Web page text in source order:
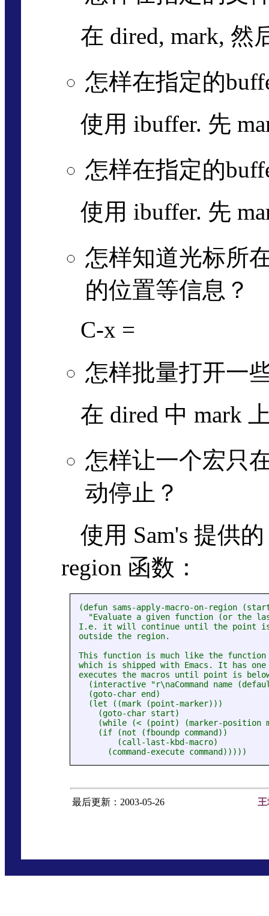
在 dired, mark, 然
怎样在指定的
使用 ibuffer. 先
怎样在指定的
使用 ibuffer. 先
怎样知道光标所
的位置等信息？
C-x =
怎样批量打开一
在 dired 中 mark
怎样让一个宏只
动停止？
使用 Sam's 提供
region 函数：
(defun sams-apply-macro-on-region
"Evaluate a given function (or the
I.e. it will continue until the point
outside the region.
This function is much like the function
which is shipped with Emacs. It has
executes the macros until point is
(interactive "r\naCommand name
  (goto-char end)
  (let ((mark (point-marker)))
    (goto-char start)
(while (< (point) (marker-position
    (if (not (fboundp command))
        (call-last-kbd-macro)
最后更新：2003-05-26